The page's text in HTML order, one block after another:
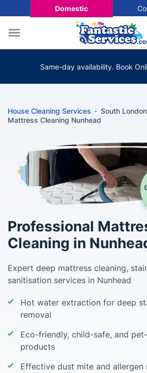
Domestic
Same-day availability. Book
House Cleaning Services
South London
Mattress Cleaning Nunhead
Professional
Cleaning in
Expert deep mattress cleaning,
sanitisation services in Nunhead
Hot water extraction for deep
removal
Eco-friendly, child-safe, and
products
Effective dust mite and